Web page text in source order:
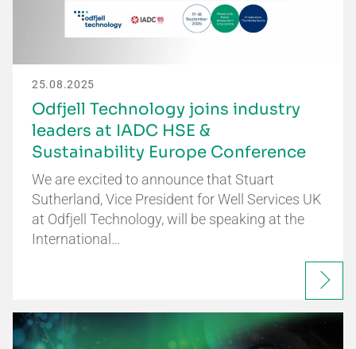
25.08.2025
Odfjell Technology joins industry
leaders at IADC HSE &
Sustainability Europe Conference
We are excited to announce that Stuart
Sutherland, Vice President for Well Services UK
at Odfjell Technology, will be speaking at the
International…